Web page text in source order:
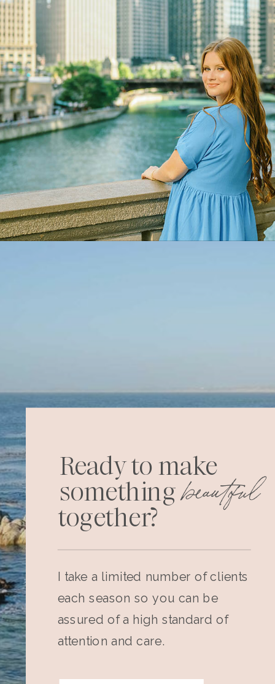
Ready to make
something beautiful
together?
I take a limited number of clients
each season so you can be
assured of a high standard of
attention and care.